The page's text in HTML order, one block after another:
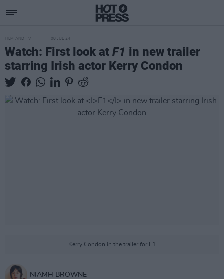
FILM AND TV 08 JUL 24
Watch: First look at F1 in new trailer
starring Irish actor Kerry Condon
Kerry Condon in the trailer for F1
NIAMH BROWNE